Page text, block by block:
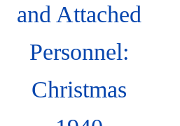
and Attached
Personnel:
Christmas